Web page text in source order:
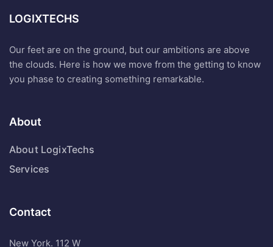
LOGIXTECHS
Our feet are on the ground, but our ambitions are above
the clouds. Here is how we move from the getting to know
you phase to creating something remarkable.
About
About LogixTechs
Services
Contact
New York. 112 W